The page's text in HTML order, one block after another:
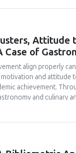
offers a
maximizing bioactive
impact and shelf
Attitude
Case of
align properly
and
achievement.
and culinary
analysis, this
the profession
significant effect